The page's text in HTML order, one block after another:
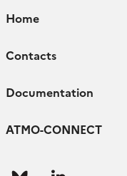
Home
Contacts
Documentation
ATMO-CONNECT
Follow